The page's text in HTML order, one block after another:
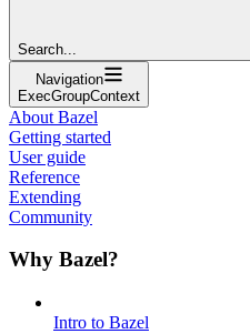
Search...
Navigation
ExecGroupContext
About Bazel
Getting started
User guide
Reference
Extending
Community
Why Bazel?
Intro to Bazel